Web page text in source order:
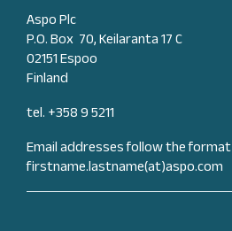
Aspo Plc
P.O. Box 70, Keilaranta 17 C
02151 Espoo
Finland
tel. +358 9 5211
Email addresses follow the format
firstname.lastname(at)aspo.com